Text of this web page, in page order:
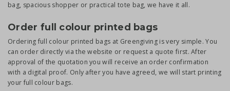
bag, spacious shopper or practical tote bag, we have it all.
Order full colour printed bags
Ordering full colour printed bags at Greengiving is very simple. You
can order directly via the website or request a quote first. After
approval of the quotation you will receive an order confirmation
with a digital proof. Only after you have agreed, we will start printing
your full colour bags.